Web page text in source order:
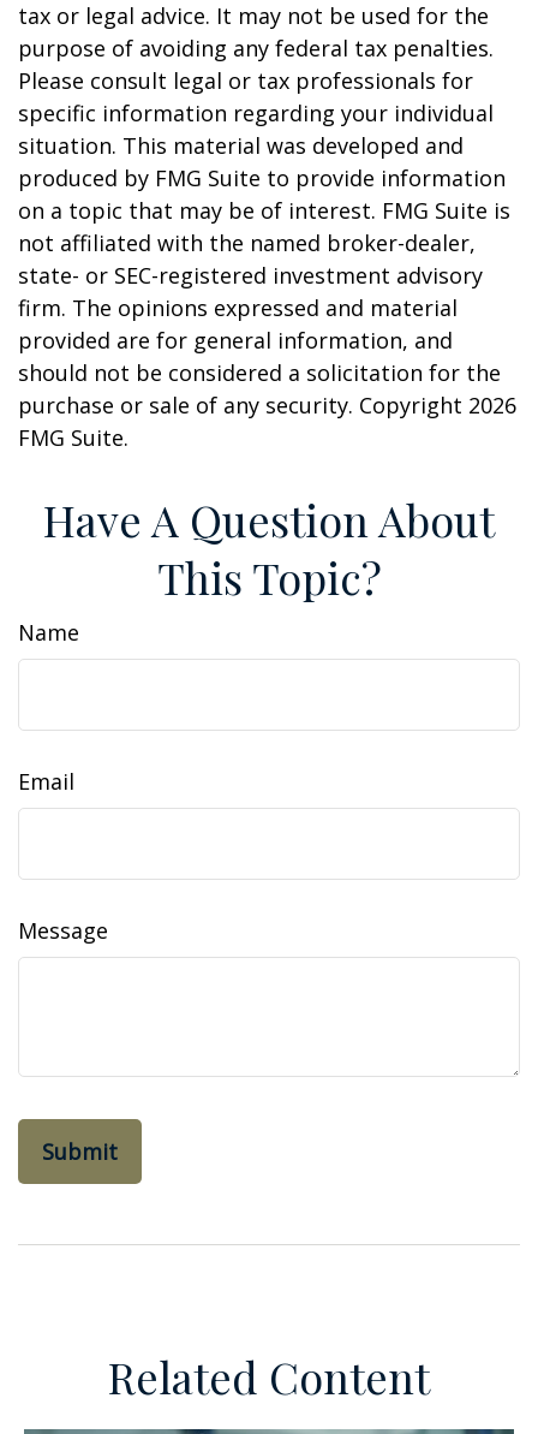
tax or legal advice. It may not be used for the
purpose of avoiding any federal tax penalties.
Please consult legal or tax professionals for
specific information regarding your individual
situation. This material was developed and
produced by FMG Suite to provide information
on a topic that may be of interest. FMG Suite is
not affiliated with the named broker-dealer,
state- or SEC-registered investment advisory
firm. The opinions expressed and material
provided are for general information, and
should not be considered a solicitation for the
purchase or sale of any security. Copyright 2026
FMG Suite.
Have A Question About
This Topic?
Name
Email
Message
Related Content